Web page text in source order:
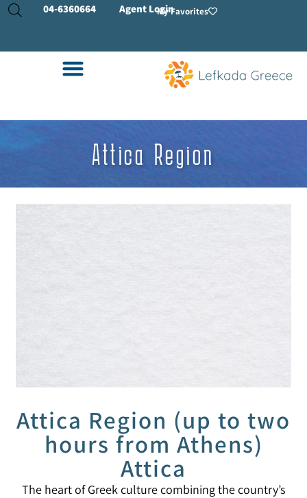
04-6360664 Agent LoginMy Favorites
Attica Region
Attica Region (up to two
hours from Athens)
Attica
The heart of Greek culture combining the country’s